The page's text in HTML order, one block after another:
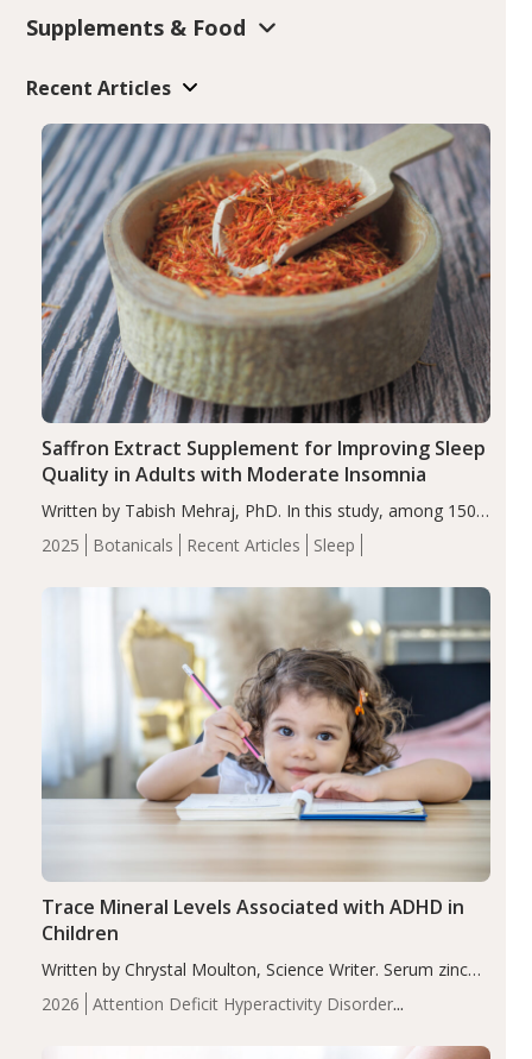
Supplements & Food
Recent Articles
2025 Botanicals Recent Articles Sleep
Saffron Extract Supplement for Improving Sleep
Quality in Adults with Moderate Insomnia
Written by Tabish Mehraj, PhD. In this study, among 150
completers, saffron extract led to a greater reduction in
insomnia symptoms (AIS) compared to placebo (between-
2026
Attention Deficit Hyperactivity Disorder
Trace Mineral Levels Associated with ADHD in
Children
Written by Chrystal Moulton, Science Writer. Serum zinc
levels were significantly lower in children with ADHD
compared to controls (P<0.05). ADHD is a developmental